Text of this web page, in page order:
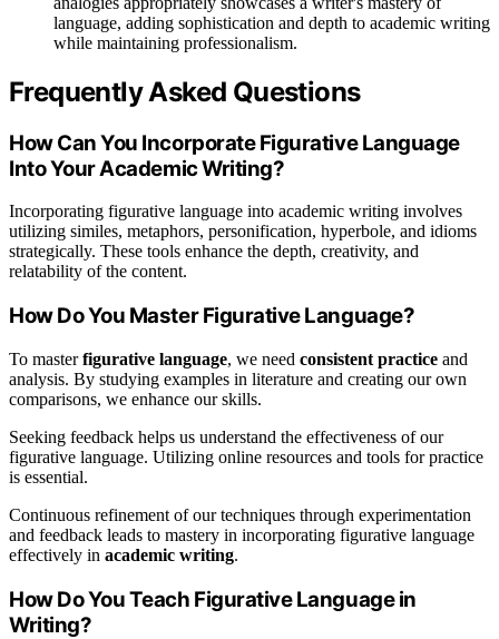
language, adding sophistication and depth to academic writing
while maintaining professionalism.
Frequently Asked Questions
How Can You Incorporate Figurative Language
Into Your Academic Writing?
Incorporating figurative language into academic writing involves
utilizing similes, metaphors, personification, hyperbole, and idioms
strategically. These tools enhance the depth, creativity, and
relatability of the content.
How Do You Master Figurative Language?
To masterfigurative language, we need consistent practice and
analysis. By studying examples in literature and creating our own
comparisons, we enhance our skills.
Seeking feedback helps us understand the effectiveness of our
figurative language. Utilizing online resources and tools for practice
is essential.
Continuous refinement of our techniques through experimentation
and feedback leads to mastery in incorporating figurative language
effectively in academic writing.
How Do You Teach Figurative Language in
Writing?